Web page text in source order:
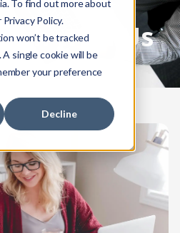
To find out more about
Policy.
won’t be tracked
single cookie will be
your preference
Decline
with Us